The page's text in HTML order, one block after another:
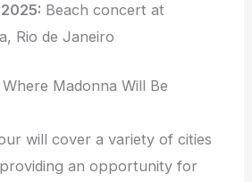
Beach concert at
Rio de Janeiro
Madonna Will Be
will cover a variety of cities
an opportunity for